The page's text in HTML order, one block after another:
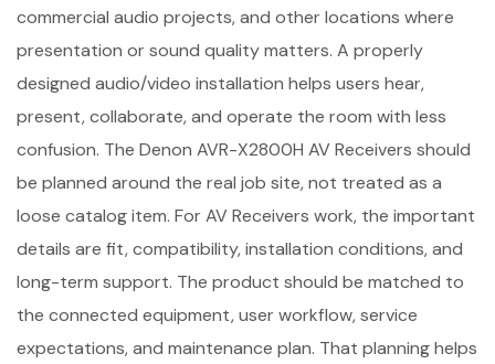
commercial audio projects, and other locations where
presentation or sound quality matters. A properly
designed audio/video installation helps users hear,
present, collaborate, and operate the room with less
confusion. The Denon AVR-X2800H AV Receivers should
be planned around the real job site, not treated as a
loose catalog item. For AV Receivers work, the important
details are fit, compatibility, installation conditions, and
long-term support. The product should be matched to
the connected equipment, user workflow, service
expectations, and maintenance plan. That planning helps